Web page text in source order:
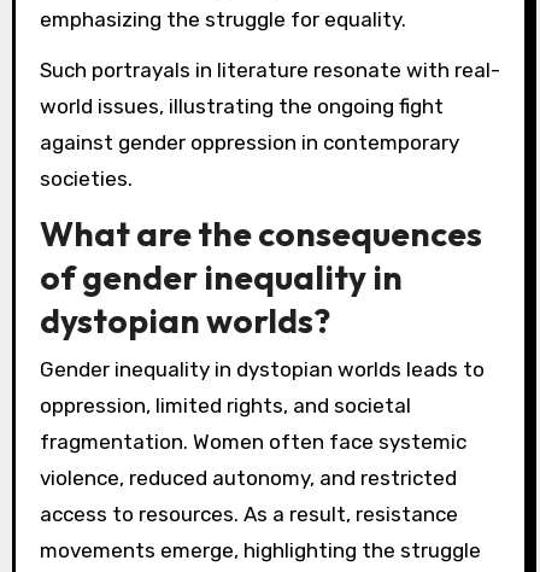
emphasizing the struggle for equality.
Such portrayals in literature resonate with real-
world issues, illustrating the ongoing fight
against gender oppression in contemporary
societies.
What are the consequences
of gender inequality in
dystopian worlds?
Gender inequality in dystopian worlds leads to
oppression, limited rights, and societal
fragmentation. Women often face systemic
violence, reduced autonomy, and restricted
access to resources. As a result, resistance
movements emerge, highlighting the struggle